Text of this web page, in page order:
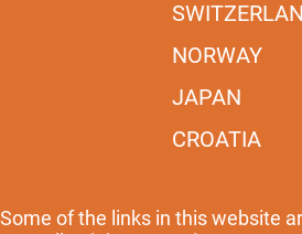
NORWAY
JAPAN
CROATIA
Some of the links in this website